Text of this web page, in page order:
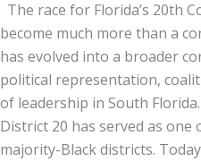
The race for Florida’s 20th
become much more than a
has evolved into a broader
political representation,
of leadership in South
District 20 has served as one
majority-Black districts.